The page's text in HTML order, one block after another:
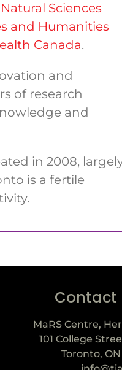
Natural Sciences
and Humanities
Canada.
and
of research
and
in 2008,
is a fertile
Contact
MaRS Centre,
101 College
Toronto, ON